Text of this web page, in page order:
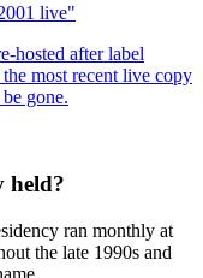
live"
hosted after label
most recent live copy
gone.
held?
ran monthly at
the late 1990s and